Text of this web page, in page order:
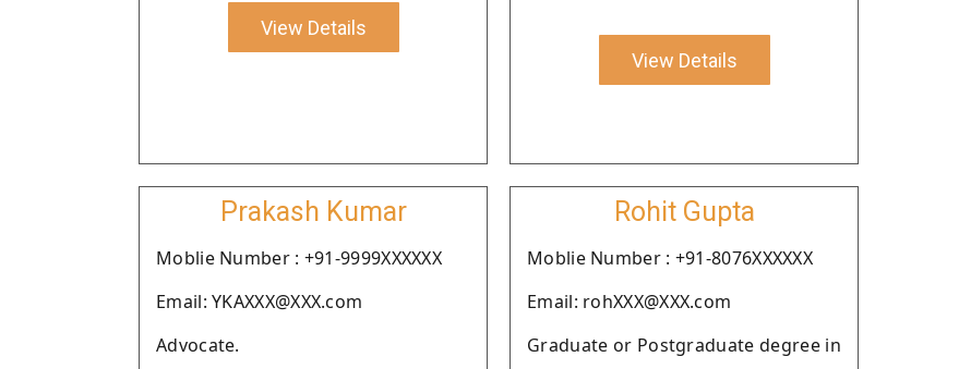
View Details
View Details
Prakash Kumar
Moblie Number : +91-9999XXXXXX
Email: YKAXXX@XXX.com
Advocate.
Rohit Gupta
Moblie Number : +91-8076XXXXXX
Email: rohXXX@XXX.com
Graduate or Postgraduate degree in